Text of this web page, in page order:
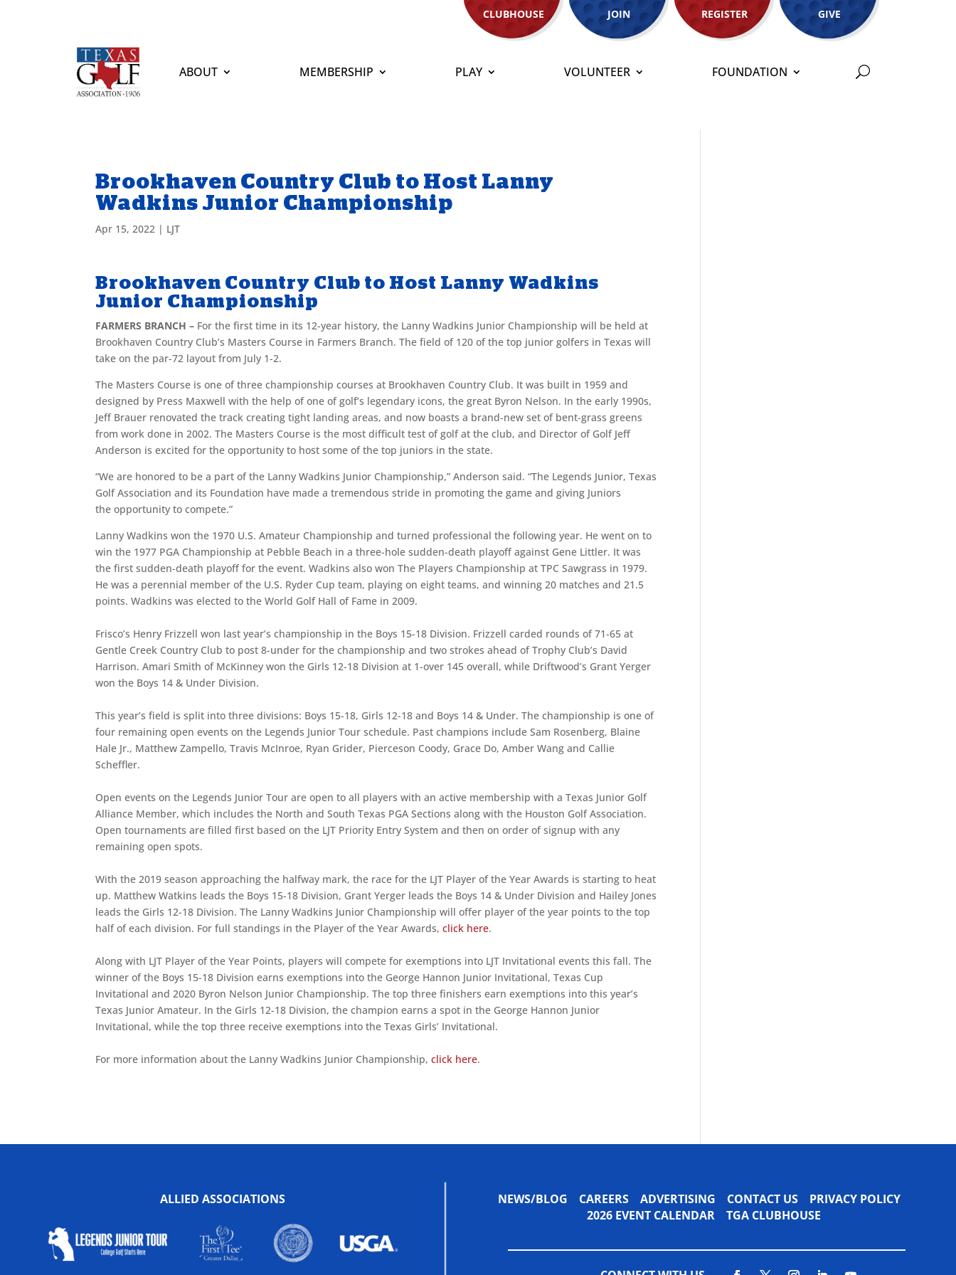
CLUBHOUSE JOIN REGISTER GIVE
ABOUT MEMBERSHIP PLAY VOLUNTEER FOUNDATION
Brookhaven Country Club to Host Lanny
Wadkins Junior Championship
Apr 15, 2022 | LJT
Brookhaven Country Club to Host Lanny Wadkins
Junior Championship
FARMERS BRANCH – For the first time in its 12-year history, the Lanny Wadkins Junior Championship will be held at
Brookhaven Country Club’s Masters Course in Farmers Branch. The field of 120 of the top junior golfers in Texas will
take on the par-72 layout from July 1-2.
The Masters Course is one of three championship courses at Brookhaven Country Club. It was built in 1959 and
designed by Press Maxwell with the help of one of golf’s legendary icons, the great Byron Nelson. In the early 1990s,
Jeff Brauer renovated the track creating tight landing areas, and now boasts a brand-new set of bent-grass greens
from work done in 2002. The Masters Course is the most difficult test of golf at the club, and Director of Golf Jeff
Anderson is excited for the opportunity to host some of the top juniors in the state.
“We are honored to be a part of the Lanny Wadkins Junior Championship,” Anderson said. “The Legends Junior, Texas
Golf Association and its Foundation have made a tremendous stride in promoting the game and giving Juniors
the opportunity to compete.”
Lanny Wadkins won the 1970 U.S. Amateur Championship and turned professional the following year. He went on to
win the 1977 PGA Championship at Pebble Beach in a three-hole sudden-death playoff against Gene Littler. It was
the first sudden-death playoff for the event. Wadkins also won The Players Championship at TPC Sawgrass in 1979.
He was a perennial member of the U.S. Ryder Cup team, playing on eight teams, and winning 20 matches and 21.5
points. Wadkins was elected to the World Golf Hall of Fame in 2009.
Frisco’s Henry Frizzell won last year’s championship in the Boys 15-18 Division. Frizzell carded rounds of 71-65 at
Gentle Creek Country Club to post 8-under for the championship and two strokes ahead of Trophy Club’s David
Harrison. Amari Smith of McKinney won the Girls 12-18 Division at 1-over 145 overall, while Driftwood’s Grant Yerger
won the Boys 14 & Under Division.
This year’s field is split into three divisions: Boys 15-18, Girls 12-18 and Boys 14 & Under. The championship is one of
four remaining open events on the Legends Junior Tour schedule. Past champions include Sam Rosenberg, Blaine
Hale Jr., Matthew Zampello, Travis McInroe, Ryan Grider, Pierceson Coody, Grace Do, Amber Wang and Callie
Scheffler.
Open events on the Legends Junior Tour are open to all players with an active membership with a Texas Junior Golf
Alliance Member, which includes the North and South Texas PGA Sections along with the Houston Golf Association.
Open tournaments are filled first based on the LJT Priority Entry System and then on order of signup with any
remaining open spots.
With the 2019 season approaching the halfway mark, the race for the LJT Player of the Year Awards is starting to heat
up. Matthew Watkins leads the Boys 15-18 Division, Grant Yerger leads the Boys 14 & Under Division and Hailey Jones
leads the Girls 12-18 Division. The Lanny Wadkins Junior Championship will offer player of the year points to the top
half of each division. For full standings in the Player of the Year Awards,click here.
Along with LJT Player of the Year Points, players will compete for exemptions into LJT Invitational events this fall. The
winner of the Boys 15-18 Division earns exemptions into the George Hannon Junior Invitational, Texas Cup
Invitational and 2020 Byron Nelson Junior Championship. The top three finishers earn exemptions into this year’s
Texas Junior Amateur. In the Girls 12-18 Division, the champion earns a spot in the George Hannon Junior
Invitational, while the top three receive exemptions into the Texas Girls’ Invitational.
For more information about the Lanny Wadkins Junior Championship,click here.
ALLIED ASSOCIATIONS NEWS/BLOG CAREERS ADVERTISING CONTACT US
PRIVACY POLICY
2026 EVENT CALENDAR TGA CLUBHOUSE